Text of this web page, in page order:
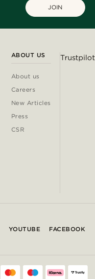
JOIN
ABOUT US
About us
Careers
New Articles
Press
CSR
Trustpilot
YOUTUBE FACEBOOK